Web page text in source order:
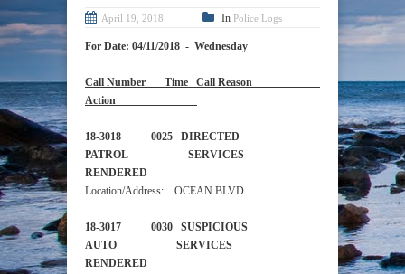
April 19, 2018 In Police Logs
For Date: 04/11/2018 - Wednesday
Call Number Time Call Reason
Action
18-3018 0025 DIRECTED
PATROL SERVICES
RENDERED
Location/Address: OCEAN BLVD
18-3017 0030 SUSPICIOUS
AUTO SERVICES
RENDERED